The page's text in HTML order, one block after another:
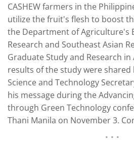
CASHEW farmers in the
utilize the fruit's flesh to boost
the Department of Agriculture's
Research and Southeast Asian
Graduate Study and Research
results of the study were
Science and Technology
his message during the
through Green Technology
Thani Manila on November 3.